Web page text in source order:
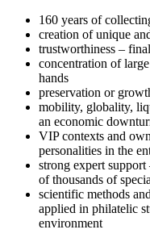
160 years of
creation of unique
trustworthiness –
concentration of
hands
preservation or
mobility, globality,
an economic
VIP contexts and
personalities in the
strong expert
of thousands of
scientific methods
applied in philatelic
environment